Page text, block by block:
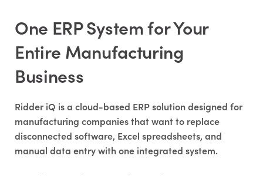
One ERP System for Your
Entire Manufacturing
Business
Ridder iQ is a cloud-based ERP solution designed for
manufacturing companies that want to replace
disconnected software, Excel spreadsheets, and
manual data entry with one integrated system.